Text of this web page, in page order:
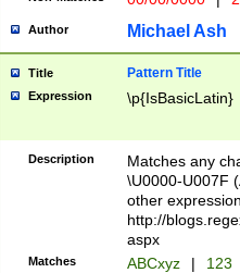
month has
you made it
separator
followed by a
format (0?[1-
minutes and
# 24 hour
#required
Author Michael Ash
Title Pattern Title
Expression \p{IsBasicLatin}
Description
Matches any
\U0000-U007F
other
http://
aspx
Matches ABCxyz | 123